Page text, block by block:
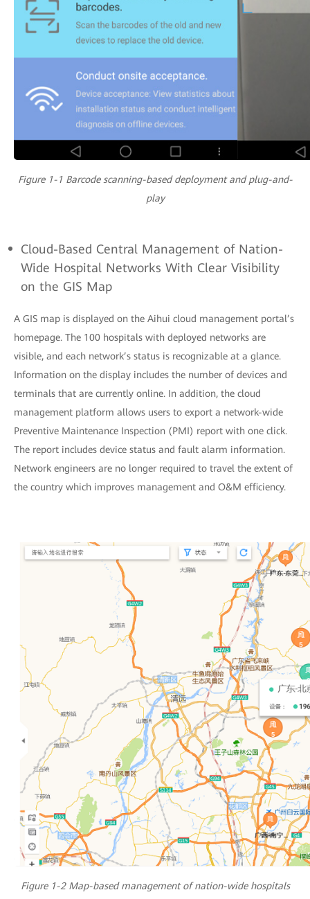
Figure 1-1 Barcode scanning-based deployment and plug-and-
play
Cloud-Based Central Management of Nation-
Wide Hospital Networks With Clear Visibility
on the GIS Map
A GIS map is displayed on the Aihui cloud management portal’s
homepage. The 100 hospitals with deployed networks are
visible, and each network’s status is recognizable at a glance.
Information on the display includes the number of devices and
terminals that are currently online. In addition, the cloud
management platform allows users to export a network-wide
Preventive Maintenance Inspection (PMI) report with one click.
The report includes device status and fault alarm information.
Network engineers are no longer required to travel the extent of
the country which improves management and O&M efficiency.
Figure 1-2 Map-based management of nation-wide hospitals